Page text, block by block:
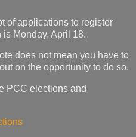
of applications to register
Monday, April 18.
does not mean you have to
on the opportunity to do so.
PCC elections and